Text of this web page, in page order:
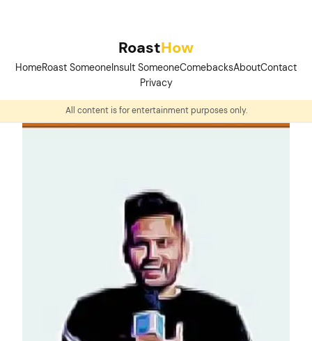
RoastHow
HomeRoast SomeoneInsult SomeoneComebacksAboutContact
Privacy
All content is for entertainment purposes only.